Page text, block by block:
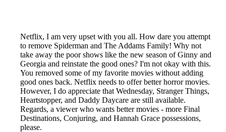
Netflix, I am very upset with you all. How dare you attempt
to remove Spiderman and The Addams Family! Why not
take away the poor shows like the new season of Ginny and
Georgia and reinstate the good ones? I'm not okay with this.
You removed some of my favorite movies without adding
good ones back. Netflix needs to offer better horror movies.
However, I do appreciate that Wednesday, Stranger Things,
Heartstopper, and Daddy Daycare are still available.
Regards, a viewer who wants better movies - more Final
Destinations, Conjuring, and Hannah Grace possessions,
please.